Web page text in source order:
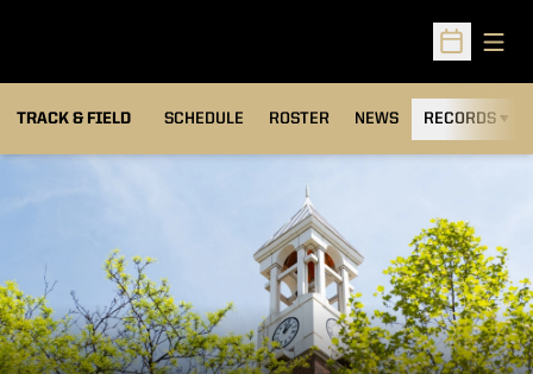
Open
TRACK & FIELD SCHEDULE ROSTER NEWS RECORDS